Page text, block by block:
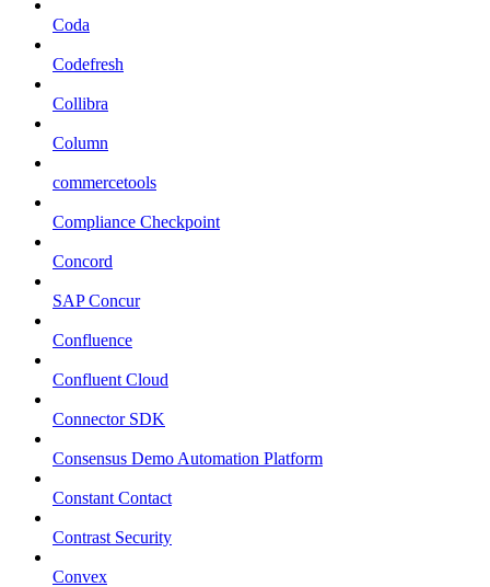
Coda
Codefresh
Collibra
Column
commercetools
Compliance Checkpoint
Concord
SAP Concur
Confluence
Confluent Cloud
Connector SDK
Consensus Demo Automation Platform
Constant Contact
Contrast Security
Convex